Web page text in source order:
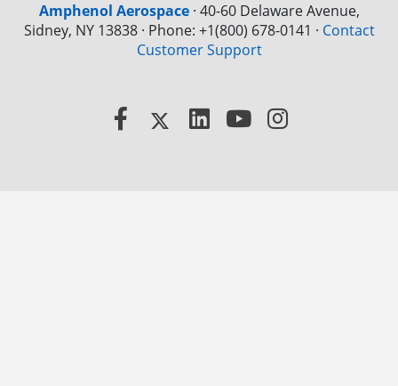
Amphenol Aerospace· 40-60 Delaware Avenue,
Sidney, NY 13838 · Phone: +1(800) 678-0141 · Contact
Customer Support
Facebook
X LinkedInYouTube
Instagram